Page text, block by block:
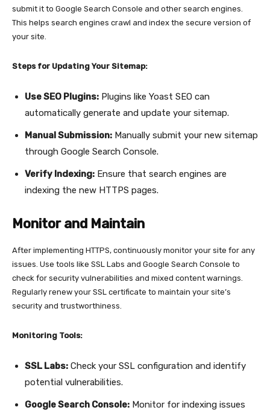
submit it to Google Search Console and other search engines.
This helps search engines crawl and index the secure version of
your site.
Steps for Updating Your Sitemap:
Use SEO Plugins: Plugins like Yoast SEO can
automatically generate and update your sitemap.
Manual Submission: Manually submit your new sitemap
through Google Search Console.
Verify Indexing: Ensure that search engines are
indexing the new HTTPS pages.
Monitor and Maintain
After implementing HTTPS, continuously monitor your site for any
issues. Use tools like SSL Labs and Google Search Console to
check for security vulnerabilities and mixed content warnings.
Regularly renew your SSL certificate to maintain your site’s
security and trustworthiness.
Monitoring Tools:
SSL Labs: Check your SSL configuration and identify
potential vulnerabilities.
Google Search Console: Monitor for indexing issues